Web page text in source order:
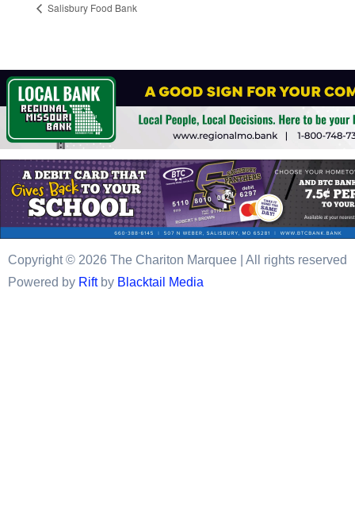
Salisbury Food Bank
Copyright © 2026 The Chariton Marquee | All rights reserved
Powered by Riftby Blacktail Media